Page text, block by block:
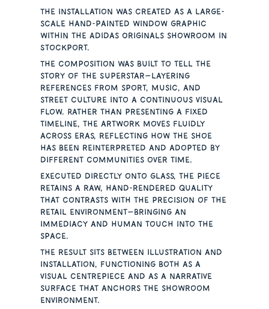
The installation was created as a large-
scale hand-painted window graphic
within the Adidas Originals showroom in
Stockport.
The composition was built to tell the
story of the Superstar—layering
references from sport, music, and
street culture into a continuous visual
flow. Rather than presenting a fixed
timeline, the artwork moves fluidly
across eras, reflecting how the shoe
has been reinterpreted and adopted by
different communities over time.
Executed directly onto glass, the piece
retains a raw, hand-rendered quality
that contrasts with the precision of the
retail environment—bringing an
immediacy and human touch into the
space.
The result sits between illustration and
installation, functioning both as a
visual centrepiece and as a narrative
surface that anchors the showroom
environment.